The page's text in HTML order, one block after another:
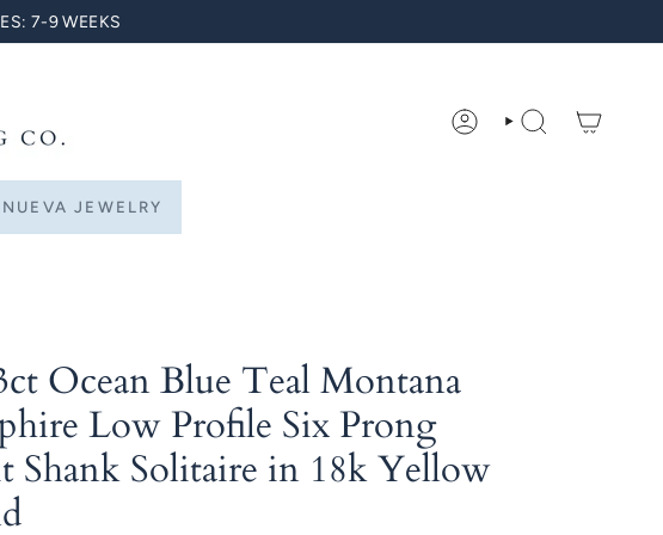
7-9 WEEKS
ACCOUNTSEARCH
JEWELRY
Ocean Blue Teal Montana
Low Profile Six Prong
Shank Solitaire in 18k Yellow